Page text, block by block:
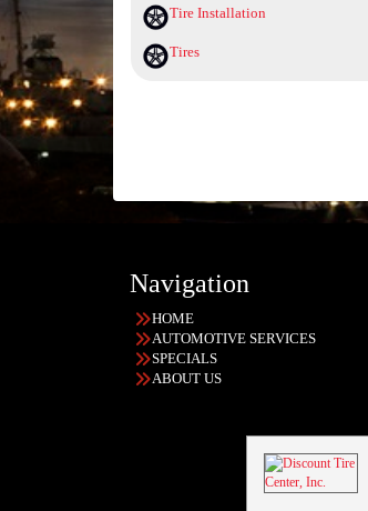
Tire Installation
Tires
Navigation
HOME
AUTOMOTIVE SERVICES
SPECIALS
ABOUT US